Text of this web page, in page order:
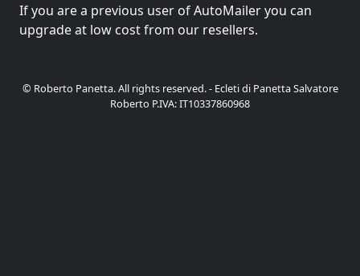
If you are a previous user of AutoMailer you can
upgrade at low cost from our resellers.
© Roberto Panetta. All rights reserved. - Ecleti di Panetta Salvatore
Roberto P.IVA: IT10337860968